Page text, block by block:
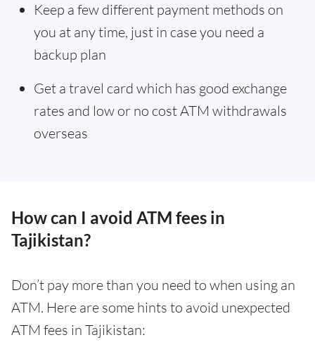
Keep a few different payment methods on
you at any time, just in case you need a
backup plan
Get a travel card which has good exchange
rates and low or no cost ATM withdrawals
overseas
How can I avoid ATM fees in
Tajikistan?
Don’t pay more than you need to when using an
ATM. Here are some hints to avoid unexpected
ATM fees in Tajikistan: